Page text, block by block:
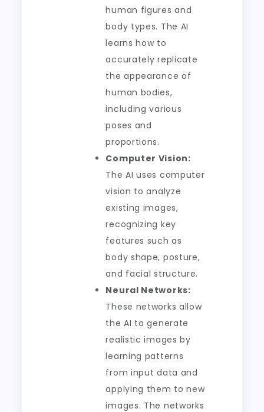
human figures and
body types. The AI
learns how to
accurately replicate
the appearance of
human bodies,
including various
poses and
proportions.
Computer Vision:
The AI uses computer
vision to analyze
existing images,
recognizing key
features such as
body shape, posture,
and facial structure.
Neural Networks:
These networks allow
the AI to generate
realistic images by
learning patterns
from input data and
applying them to new
images. The networks